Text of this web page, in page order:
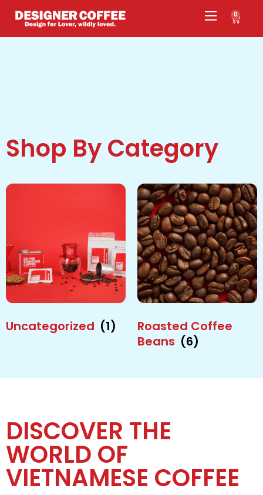
0
Shop By Category
Uncategorized (1)
Roasted Coffee
Beans (6)
DISCOVER THE
WORLD OF
VIETNAMESE COFFEE